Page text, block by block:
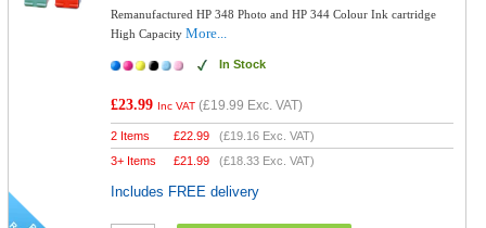
Remanufactured HP 348 Photo and HP 344 Colour Ink cartridge
High CapacityMore...
In Stock
£23.99 Inc VAT (£19.99 Exc. VAT)
2 Items £22.99 (£19.16 Exc. VAT)
3+ Items
£21.99 (£18.33 Exc. VAT)
Includes FREE delivery